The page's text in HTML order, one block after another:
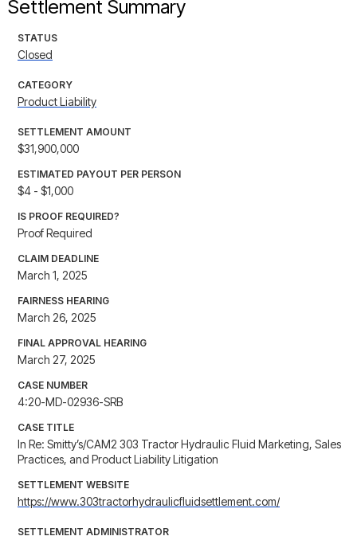
Settlement Summary
STATUS
Closed
CATEGORY
Product Liability
SETTLEMENT AMOUNT
$31,900,000
ESTIMATED PAYOUT PER PERSON
$4 - $1,000
IS PROOF REQUIRED?
Proof Required
CLAIM DEADLINE
March 1, 2025
FAIRNESS HEARING
March 26, 2025
FINAL APPROVAL HEARING
March 27, 2025
CASE NUMBER
4:20-MD-02936-SRB
CASE TITLE
In Re: Smitty’s/CAM2 303 Tractor Hydraulic Fluid Marketing, Sales
Practices, and Product Liability Litigation
SETTLEMENT WEBSITE
https://www.303tractorhydraulicfluidsettlement.com/
SETTLEMENT ADMINISTRATOR